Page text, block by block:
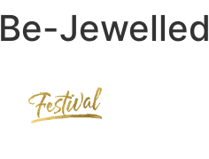
Be-Jewelled